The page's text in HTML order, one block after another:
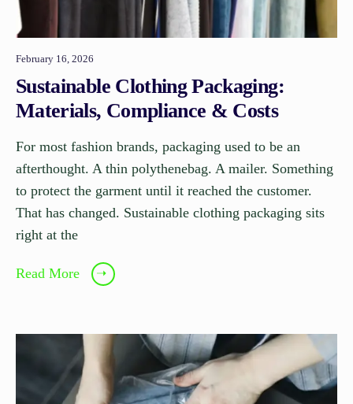
February 16, 2026
Sustainable Clothing Packaging:
Materials, Compliance & Costs
For most fashion brands, packaging used to be an
afterthought. A thin polythenebag. A mailer. Something
to protect the garment until it reached the customer.
That has changed. Sustainable clothing packaging sits
right at the
Read More ➝